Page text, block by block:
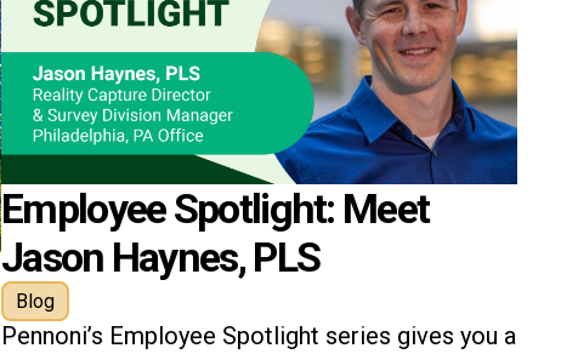
Employee Spotlight: Meet
Jason Haynes, PLS
Blog
Pennoni’s Employee Spotlight series gives you a